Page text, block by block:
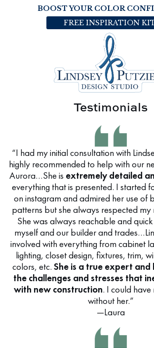
BOOST YOUR COLOR
FREE INSPIRATION
Testimonials
“I had my initial consultation with
highly recommended to help with our
Aurora…She is extremely detailed
everything that is presented. I started
on instagram and admired her use of
patterns but she always respected
She was always reachable and
myself and our builder and
involved with everything from cabinet
lighting, closet design, fixtures, trim,
colors, etc. She is a true expert and
the challenges and stresses that
with new construction. I could have
without her.”
—Laura